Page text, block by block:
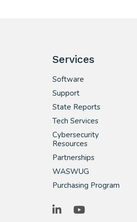
Services
Software
Support
State Reports
Tech Services
Cybersecurity
Resources
Partnerships
WASWUG
Purchasing Program
LinkedInYouTube